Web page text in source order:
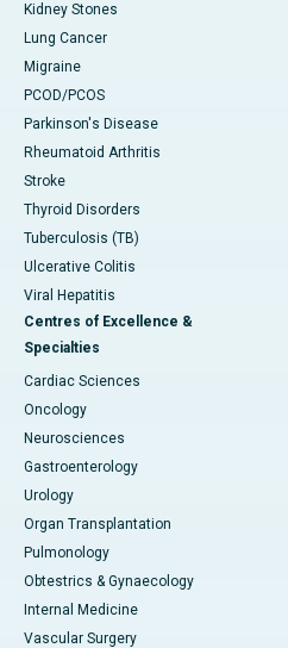
Kidney Stones
Lung Cancer
Migraine
PCOD/PCOS
Parkinson's Disease
Rheumatoid Arthritis
Stroke
Thyroid Disorders
Tuberculosis (TB)
Ulcerative Colitis
Viral Hepatitis
Centres of Excellence &
Specialties
Cardiac Sciences
Oncology
Neurosciences
Gastroenterology
Urology
Organ Transplantation
Pulmonology
Obtestrics & Gynaecology
Internal Medicine
Vascular Surgery